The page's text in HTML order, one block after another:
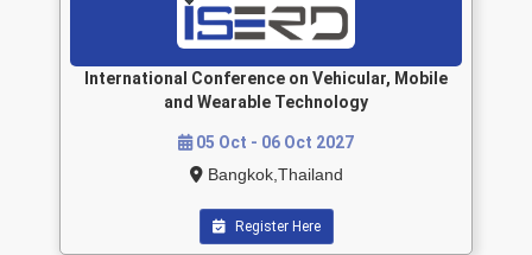
International Conference on Vehicular, Mobile
and Wearable Technology
05 Oct - 06 Oct 2027
Bangkok,Thailand
Register Here